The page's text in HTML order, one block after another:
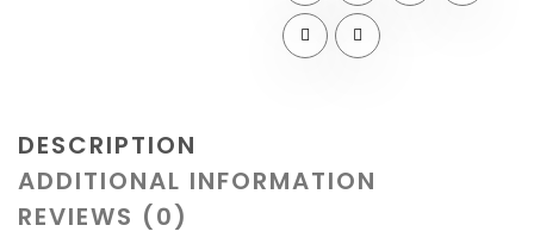
DESCRIPTION
ADDITIONAL INFORMATION
REVIEWS (0)